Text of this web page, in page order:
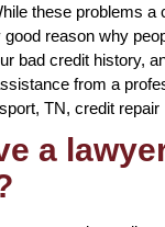
these problems
good reason why
bad credit history,
from a
TN, credit
a